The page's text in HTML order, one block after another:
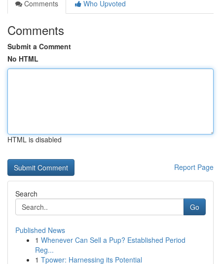
Comments
Who Upvoted
Comments
Submit a Comment
No HTML
HTML is disabled
Report Page
Search
Go
Published News
1 Whenever Can Sell a Pup? Established Period
Reg...
1 Tpower: Harnessing its Potential